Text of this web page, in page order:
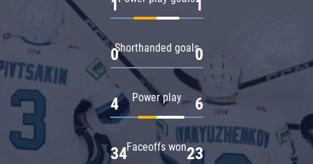
1 1
Shorthanded goals
0 0
Power play
4 6
Faceoffs won
34 23